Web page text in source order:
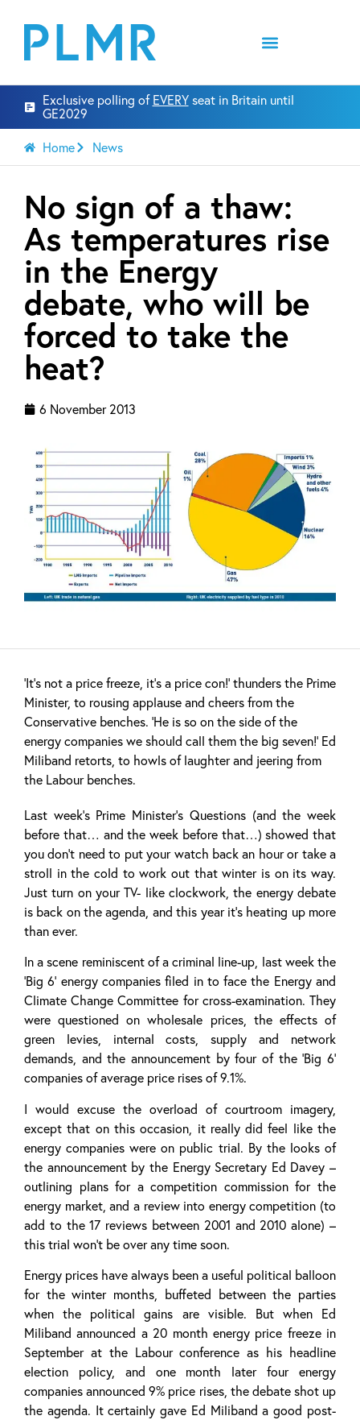
Exclusive polling of EVERYseat in Britain until
GE2029
Home News
No sign of a thaw:
As temperatures rise
in the Energy
debate, who will be
forced to take the
heat?
6 November 2013
‘It’s not a price freeze, it’s a price con!’ thunders the Prime
Minister, to rousing applause and cheers from the
Conservative benches. ‘He is so on the side of the
energy companies we should call them the big seven!’ Ed
Miliband retorts, to howls of laughter and jeering from
the Labour benches.
Last week’s Prime Minister’s Questions (and the week
before that… and the week before that…) showed that
you don’t need to put your watch back an hour or take a
stroll in the cold to work out that winter is on its way.
Just turn on your TV- like clockwork, the energy debate
is back on the agenda, and this year it’s heating up more
than ever.
In a scene reminiscent of a criminal line-up, last week the
‘Big 6’ energy companies filed in to face the Energy and
Climate Change Committee for cross-examination. They
were questioned on wholesale prices, the effects of
green levies, internal costs, supply and network
demands, and the announcement by four of the ‘Big 6’
companies of average price rises of 9.1%.
I would excuse the overload of courtroom imagery,
except that on this occasion, it really did feel like the
energy companies were on public trial. By the looks of
the announcement by the Energy Secretary Ed Davey –
outlining plans for a competition commission for the
energy market, and a review into energy competition (to
add to the 17 reviews between 2001 and 2010 alone) –
this trial won’t be over any time soon.
Energy prices have always been a useful political balloon
for the winter months, buffeted between the parties
when the political gains are visible. But when Ed
Miliband announced a 20 month energy price freeze in
September at the Labour conference as his headline
election policy, and one month later four energy
companies announced 9% price rises, the debate shot up
the agenda. It certainly gave Ed Miliband a good post-